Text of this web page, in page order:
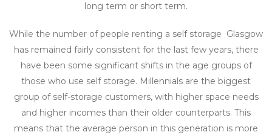
long term or short term.
While the number of people renting a self storage Glasgow
has remained fairly consistent for the last few years, there
have been some significant shifts in the age groups of
those who use self storage. Millennials are the biggest
group of self-storage customers, with higher space needs
and higher incomes than their older counterparts. This
means that the average person in this generation is more